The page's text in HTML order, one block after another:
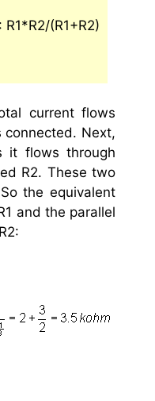
(R1+R2)
current flows
connected. Next,
it flows through
R2. These two
the equivalent
and the parallel